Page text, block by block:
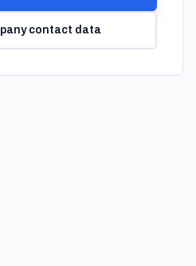
contact data